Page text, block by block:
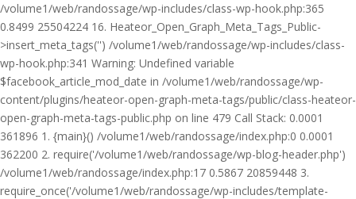
/volume1/web/randossage/wp-includes/class-wp-hook.php:365
0.8499 25504224 16. Heateor_Open_Graph_Meta_Tags_Public-
>insert_meta_tags('') /volume1/web/randossage/wp-includes/class-
wp-hook.php:341 Warning: Undefined variable
$facebook_article_mod_date in /volume1/web/randossage/wp-
content/plugins/heateor-open-graph-meta-tags/public/class-heateor-
open-graph-meta-tags-public.php on line 479 Call Stack: 0.0001
361896 1. {main}() /volume1/web/randossage/index.php:0 0.0001
362200 2. require('/volume1/web/randossage/wp-blog-header.php')
/volume1/web/randossage/index.php:17 0.5867 20859448 3.
require_once('/volume1/web/randossage/wp-includes/template-